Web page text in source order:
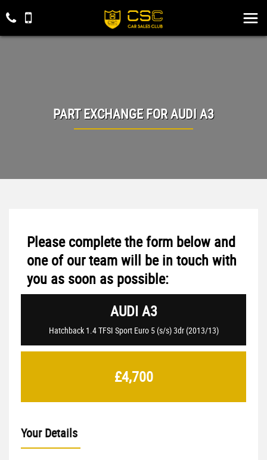
PART EXCHANGE FORAUDIA3
Please complete the form below and
one of our team will be in touch with
you as soon as possible:
AUDI A3
Hatchback 1.4 TFSI Sport Euro 5 (s/s) 3dr (2013/13)
£4,700
Your Details